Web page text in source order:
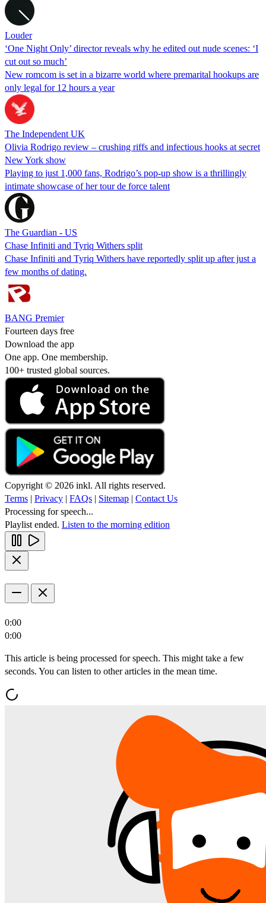
Louder
‘One Night Only’ director reveals why he edited out nude scenes: ‘I
cut out so much’
New romcom is set in a bizarre world where premarital hookups are
only legal for 12 hours a year
The Independent UK
Olivia Rodrigo review – crushing riffs and infectious hooks at secret
New York show
Playing to just 1,000 fans, Rodrigo’s pop-up show is a thrillingly
intimate showcase of her tour de force talent
The Guardian - US
Chase Infiniti and Tyriq Withers split
Chase Infiniti and Tyriq Withers have reportedly split up after just a
few months of dating.
BANG Premier
Fourteen days free
Download the app
One app. One membership.
100+ trusted global sources.
Copyright © 2026 inkl. All rights reserved.
Terms | Privacy | FAQs | Sitemap | Contact Us
Processing for speech...
Playlist ended. Listen to the morning edition
0:00
0:00
This article is being processed for speech. This might take a few
seconds. You can listen to other articles in the mean time.